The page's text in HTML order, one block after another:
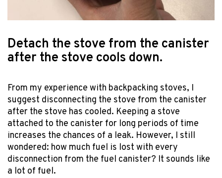
Detach the stove from the canister
after the stove cools down.
From my experience with backpacking stoves, I
suggest disconnecting the stove from the canister
after the stove has cooled. Keeping a stove
attached to the canister for long periods of time
increases the chances of a leak. However, I still
wondered: how much fuel is lost with every
disconnection from the fuel canister? It sounds like
a lot of fuel.